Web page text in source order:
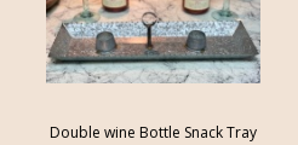
Double wine Bottle Snack Tray